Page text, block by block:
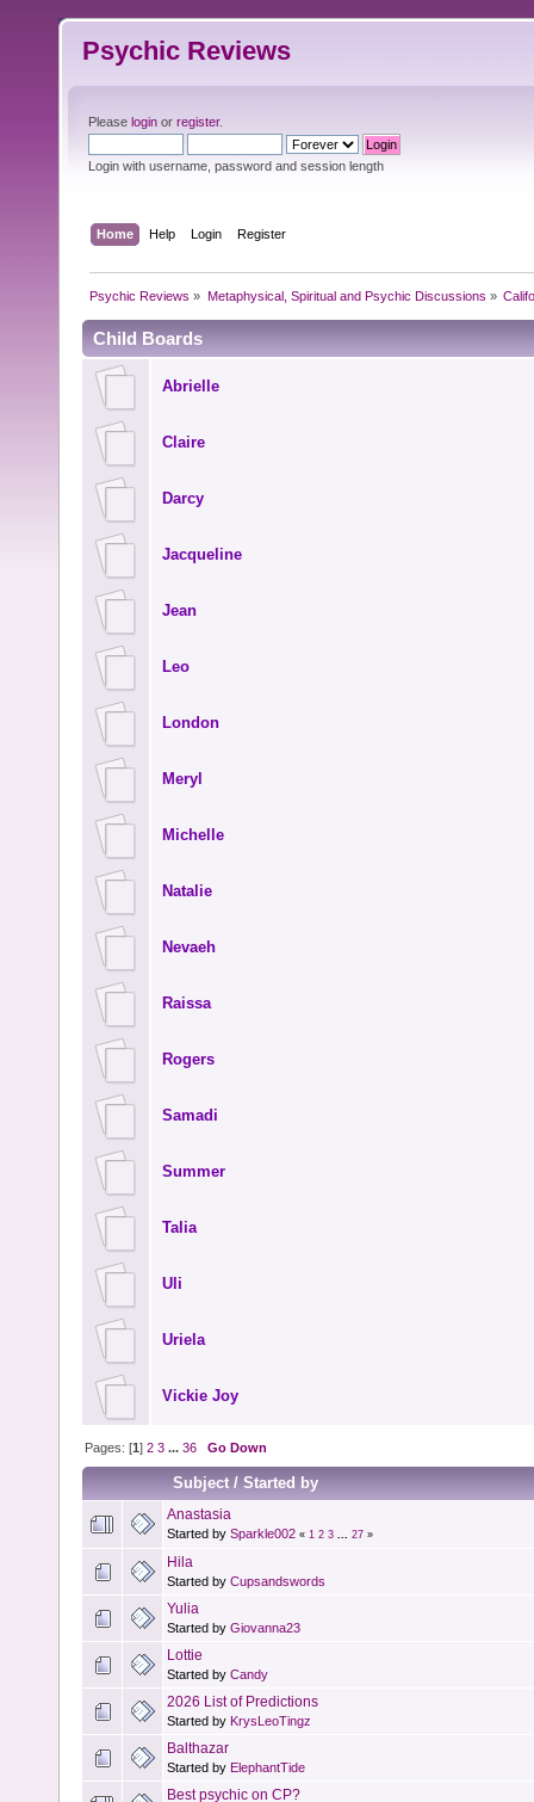
Psychic Reviews
Please login or register.
Login with username, password and session length
Home Help Login Register
Psychic Reviews » Metaphysical, Spiritual and Psychic Discussions »
Child Boards
Abrielle
Claire
Darcy
Jacqueline
Jean
Leo
London
Meryl
Michelle
Natalie
Nevaeh
Raissa
Rogers
Samadi
Summer
Talia
Uli
Uriela
Vickie Joy
Pages: [1]2 3 ...36 Go Down
Subject/Started by
Anastasia
Started by Sparkle002 « 1 2 3 ... 27 »
Hila
Started by Cupsandswords
Yulia
Started by Giovanna23
Lottie
Started by Candy
2026 List of Predictions
Started by KrysLeoTingz
Balthazar
Started by ElephantTide
Best psychic on CP?